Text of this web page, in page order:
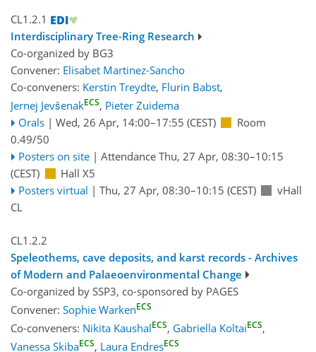
CL1.2.1
Interdisciplinary Tree-Ring Research
Co-organized by BG3
Convener: Elisabet Martinez-Sancho
Co-conveners: Kerstin Treydte, Flurin Babst,
Jernej JevšenakECS, Pieter Zuidema
Orals | Wed, 26 Apr, 14:00–17:55 (CEST)
Room
0.49/50
Posters on site | Attendance Thu, 27 Apr, 08:30–10:15
(CEST)
Hall X5
Posters virtual | Thu, 27 Apr, 08:30–10:15 (CEST)
vHall
CL
CL1.2.2
Speleothems, cave deposits, and karst records - Archives
of Modern and Palaeoenvironmental Change
Co-organized by SSP3, co-sponsored by PAGES
Convener: Sophie WarkenECS
Co-conveners: Nikita KaushalECS, Gabriella KoltaiECS,
Vanessa SkibaECS, Laura EndresECS